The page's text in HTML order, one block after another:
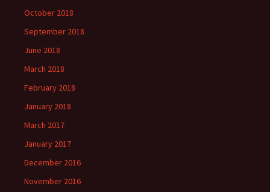
October 2018
September 2018
June 2018
March 2018
February 2018
January 2018
March 2017
January 2017
December 2016
November 2016